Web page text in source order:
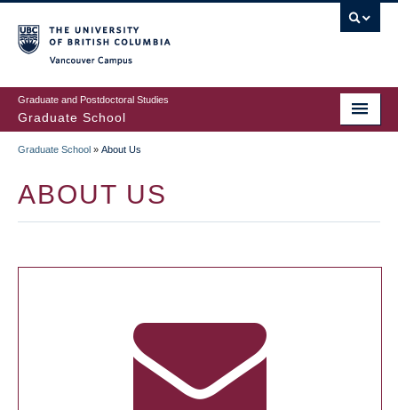
to
main
content
Graduate and Postdoctoral Studies
Graduate School
Graduate School » About Us
ABOUT US